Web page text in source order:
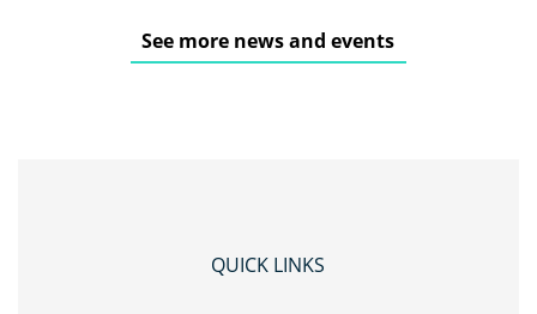
See more news and events
QUICK LINKS